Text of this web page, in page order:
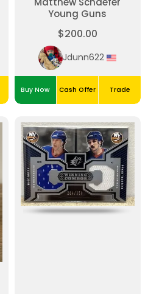
Young Guns
$200.00
Jdunn622
Buy Now Cash Offer Trade